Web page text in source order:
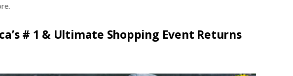
# 1 & Ultimate Shopping Event Returns